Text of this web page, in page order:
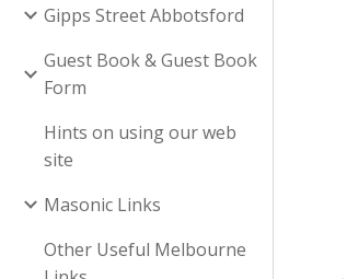
Gipps Street Abbotsford
Guest Book & Guest Book
Form
Hints on using our web
site
Masonic Links
Other Useful Melbourne